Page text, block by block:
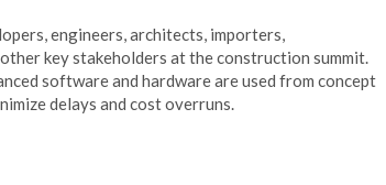
engineers, architects, importers,
key stakeholders at the construction summit.
software and hardware are used from concept
delays and cost overruns.